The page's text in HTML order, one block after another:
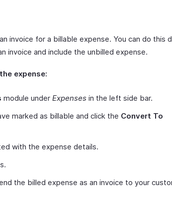
invoice for a billable expense. You can do this
invoice and include the unbilled expense.
expense:
module under Expenses in the left side bar.
marked as billable and click the Convert To
with the expense details.
the billed expense as an invoice to your